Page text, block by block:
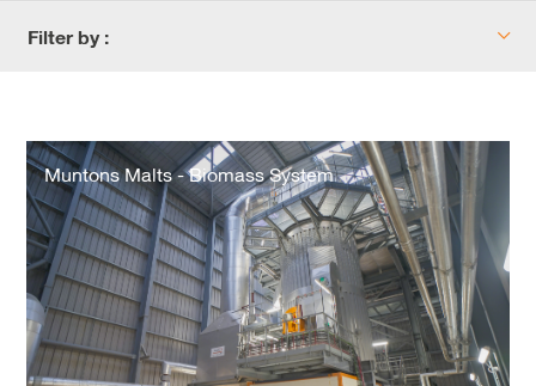
Filter by :
Muntons
Malts
-
Biomass
System
Muntons Malts - Biomass System